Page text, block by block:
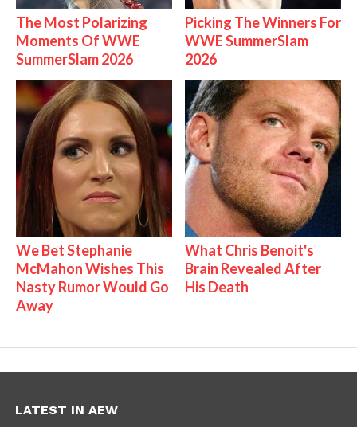
The Most Polarizing
Moments Of WWE
SummerSlam 2026
Picking The Winners For
WWE SummerSlam
2026
We Bet Stephanie
McMahon Wishes This
Nasty Rumor Would Go
Away
What Chris Benoit's
Brain Revealed After
His Death
LATEST IN AEW